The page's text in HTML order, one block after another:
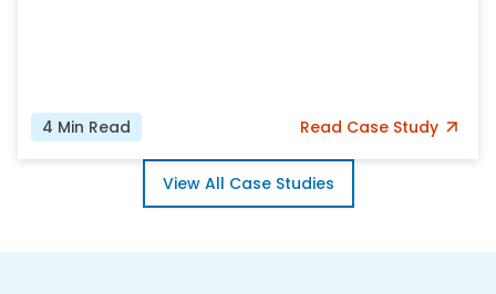
4 Min Read Read Case Study
View All Case Studies